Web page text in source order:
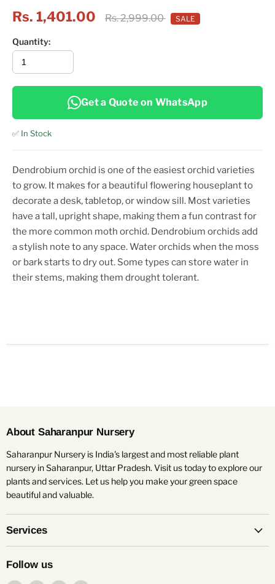
Rs. 1,401.00 Rs. 2,999.00 SALE
Quantity:
Get a Quote on WhatsApp
✅ In Stock
Dendrobium orchid is one of the easiest orchid varieties
to grow. It makes for a beautiful flowering houseplant to
decorate a desk, tabletop, or window sill. Most varieties
have a tall, upright shape, making them a fun contrast for
the more common moth orchid. Dendrobium orchids add
a stylish note to any space. Water orchids when the moss
or bark starts to dry out. Some types can store water in
their stems, making them drought tolerant.
About Saharanpur Nursery
Saharanpur Nursery is India's largest and most reliable plant
nursery in Saharanpur, Uttar Pradesh. Visit us today to explore our
plants and services. Let us help you make your green space
beautiful and valuable.
Services
Follow us